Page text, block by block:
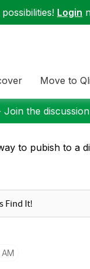
Login
Move to
the
to pubish to a